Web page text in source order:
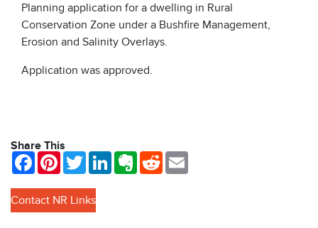
Planning application for a dwelling in Rural
Conservation Zone under a Bushfire Management,
Erosion and Salinity Overlays.
Application was approved.
Share This
FacebookPinterestTwitterLinkedInEvernote
Reddit
Contact NR Links